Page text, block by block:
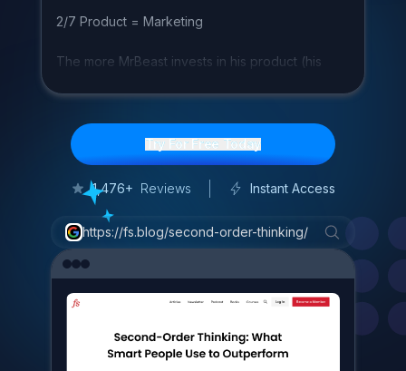
2/7 Product = Marketing
The more MrBeast invests in his product (his
a unique advantage that media companie
v
o sum P c G d P )
Why
Becau
's a can rea ch his en ti e audienc e
d sales for Fea stables this yea
Try For Free Today
1,476+ Reviews Instant Access
https://fs.blog/second-order-thinking/